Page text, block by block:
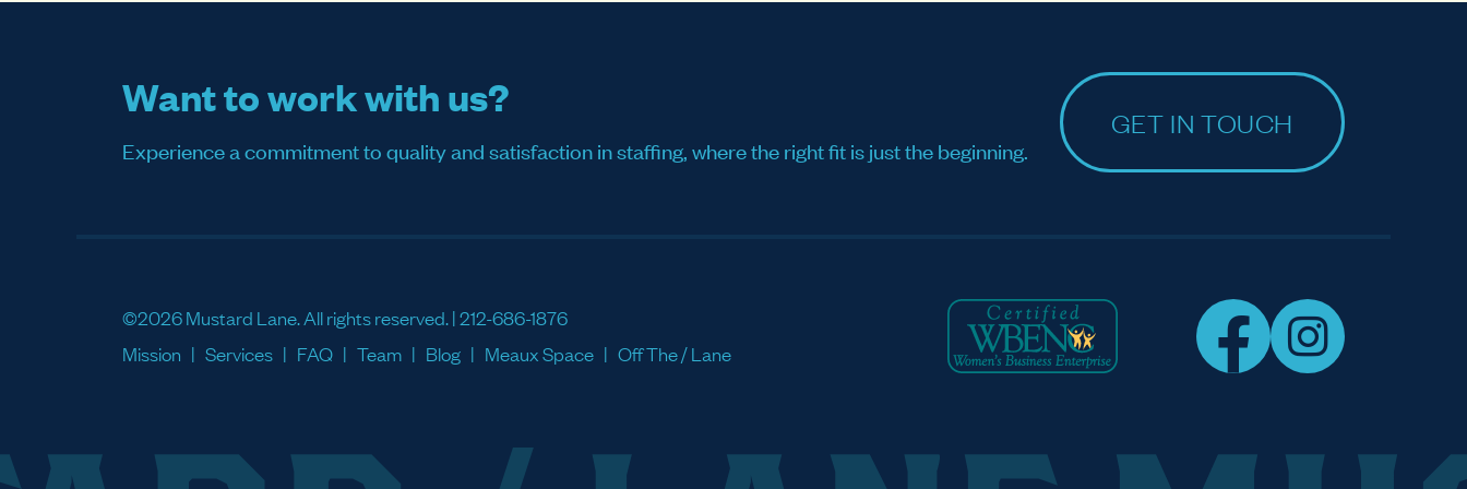
Want to work with us?
Experience a commitment to quality and satisfaction in staffing, where the right fit is just the beginning.
GET IN TOUCH
©2026 Mustard Lane. All rights reserved. |212-686-1876
Mission
Services FAQ Team Blog Meaux Space Off The / Lane